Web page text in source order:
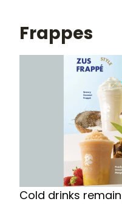
Frappes
Cold drinks